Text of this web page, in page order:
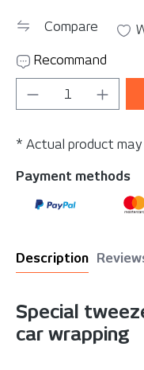
Compare
Recommand
Product
* Actual product
Payment methods
Description
Special
car wrapping